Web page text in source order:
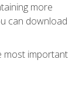
more
can download
most important